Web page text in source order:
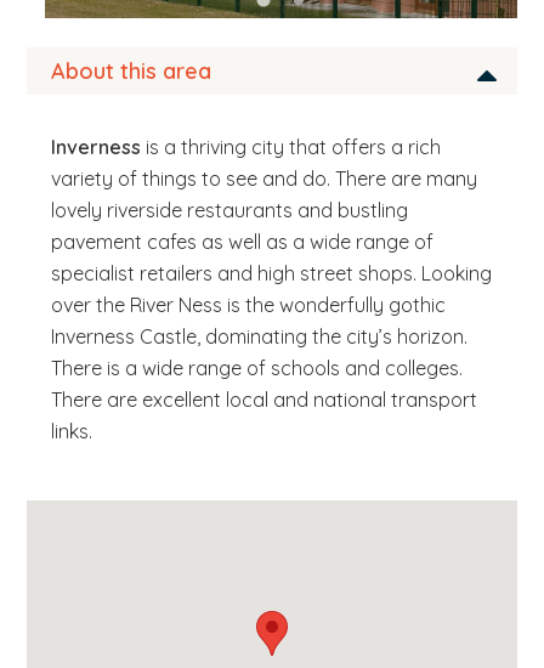
About this area
Inverness is a thriving city that offers a rich
variety of things to see and do. There are many
lovely riverside restaurants and bustling
pavement cafes as well as a wide range of
specialist retailers and high street shops. Looking
over the River Ness is the wonderfully gothic
Inverness Castle, dominating the city’s horizon.
There is a wide range of schools and colleges.
There are excellent local and national transport
links.